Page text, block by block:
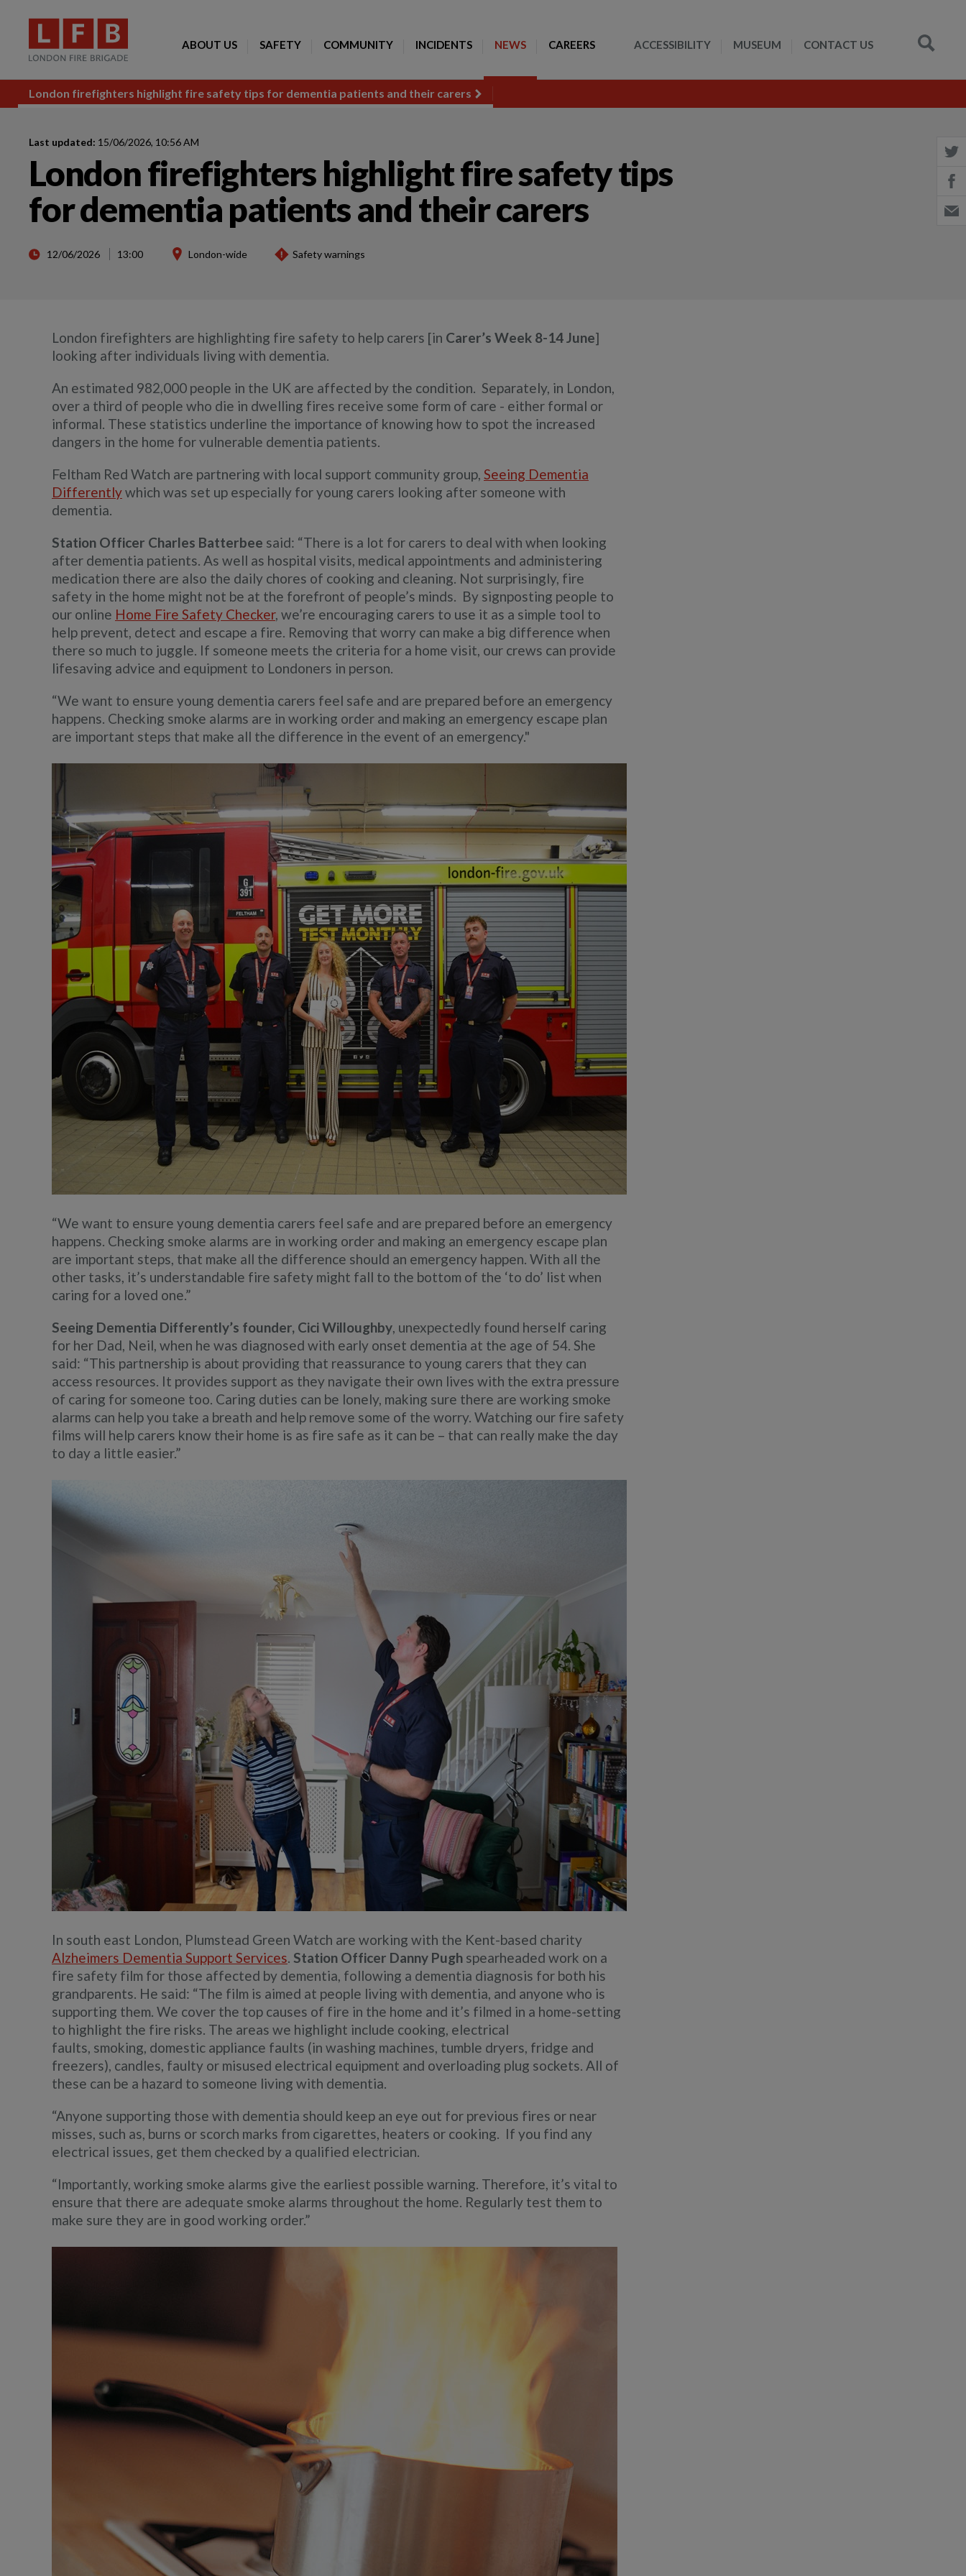
ABOUT US SAFETY COMMUNITY INCIDENTS NEWS CAREERS ACCESSIBILITY MUSEUM CONTACT US
London firefighters highlight fire safety tips for dementia patients and their carers
Last updated: 15/06/2026, 10:56 AM
London firefighters highlight fire safety tips
for dementia patients and their carers
12/06/2026 13:00 London-wide Safety warnings
London firefighters are highlighting fire safety to help carers [in Carer’s Week 8-14June]
looking after individuals living with dementia.
An estimated 982,000 people in the UK are affected by the condition. Separately, in London,
over a third of people who die in dwelling fires receive some form of care - either formal or
informal. These statistics underline the importance of knowing how to spot the increased
dangers in the home for vulnerable dementia patients.
Feltham Red Watch are partnering with local support community group, Seeing Dementia
Differentlywhich was set up especially for young carers looking after someone with
dementia.
Station Officer Charles Batterbee said: “There is a lot for carers to deal with when looking
after dementia patients. As well as hospital visits, medical appointments and administering
medication there are also the daily chores of cooking and cleaning. Not surprisingly, fire
safety in the home might not be at the forefront of people’s minds. By signposting people to
our online Home Fire Safety Checker, we’re encouraging carers to use it as a simple tool to
help prevent, detect and escape a fire. Removing that worry can make a big difference when
there so much to juggle. If someone meets the criteria for a home visit, our crews can provide
lifesaving advice and equipment to Londoners in person.
“We want to ensure young dementia carers feel safe and are prepared before an emergency
happens. Checking smoke alarms are in working order and making an emergency escape plan
are important steps that make all the difference in the event of an emergency."
“We want to ensure young dementia carers feel safe and are prepared before an emergency
happens. Checking smoke alarms are in working order and making an emergency escape plan
are important steps, that make all the difference should an emergency happen. With all the
other tasks, it’s understandable fire safety might fall to the bottom of the ‘to do’ list when
caring for a loved one.”
Seeing Dementia Differently’s founder, Cici Willoughby, unexpectedly found herself caring
for her Dad, Neil, when he was diagnosed with early onset dementia at the age of 54. She
said: “This partnership is about providing that reassurance to young carers that they can
access resources. It provides support as they navigate their own lives with the extra pressure
of caring for someone too. Caring duties can be lonely, making sure there are working smoke
alarms can help you take a breath and help remove some of the worry. Watching our fire safety
films will help carers know their home is as fire safe as it can be – that can really make the day
to day a little easier.”
In south east London, Plumstead Green Watch are working with the Kent-based charity
Alzheimers Dementia Support Services. Station Officer Danny Pugh spearheaded work on a
fire safety film for those affected by dementia, following a dementia diagnosis for both his
grandparents. He said: “The film is aimed at people living with dementia, and anyone who is
supporting them. We cover the top causes of fire in the home and it’s filmed in a home-setting
to highlight the fire risks. The areas we highlight include cooking, electrical
faults, smoking, domestic appliance faults (in washing machines, tumble dryers, fridge and
freezers), candles, faulty or misused electrical equipment and overloading plug sockets. All of
these can be a hazard to someone living with dementia.
“Anyone supporting those with dementia should keep an eye out for previous fires or near
misses, such as, burns or scorch marks from cigarettes, heaters or cooking. If you find any
electrical issues, get them checked by a qualified electrician.
“Importantly, working smoke alarms give the earliest possible warning. Therefore, it’s vital to
ensure that there are adequate smoke alarms throughout the home. Regularly test them to
make sure they are in good working order.”